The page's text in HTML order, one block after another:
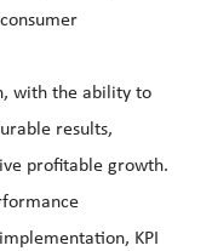
with the ability to
results,
profitable growth.
KPI